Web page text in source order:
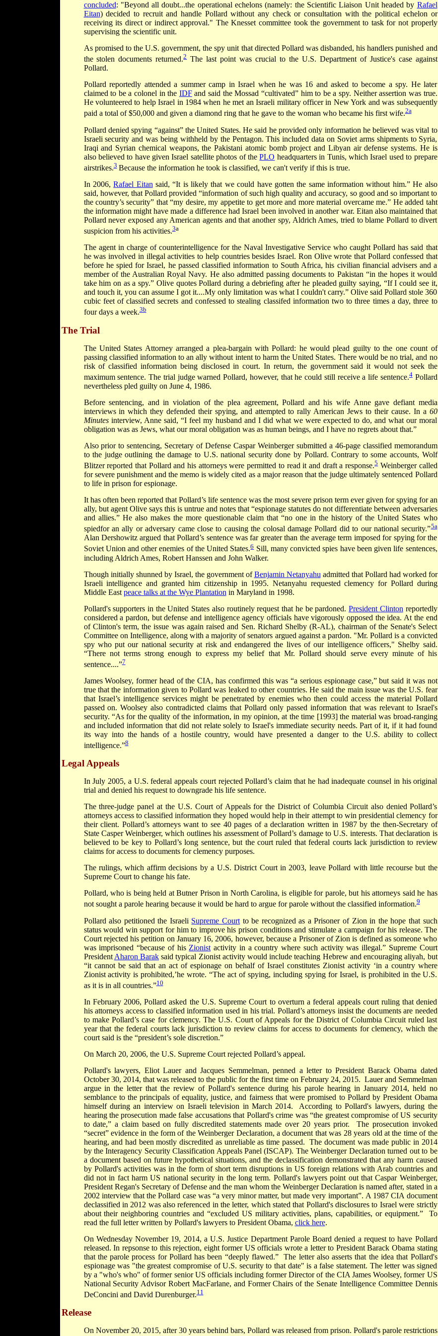
concluded: "Beyond all doubt...the operational echelons (namely: the Scientific Liaison Unit headed by Rafael
Eitan) decided to recruit and handle Pollard without any check or consultation with the political echelon or
receiving its direct or indirect approval." The Knesset committee took the government to task for not properly
supervising the scientific unit.
As promised to the U.S. government, the spy unit that directed Pollard was disbanded, his handlers punished and
the stolen documents returned.2The last point was crucial to the U.S. Department of Justice's case against
Pollard.
Pollard reportedly attended a summer camp in Israel when he was 16 and asked to become a spy. He later
claimed to be a colonel in the IDFand said the Mossad “cultivated” him to be a spy. Neither assertion was true.
He volunteered to help Israel in 1984 when he met an Israeli military officer in New York and was subsequently
paid a total of $50,000 and given a diamond ring that he gave to the woman who became his first wife.2a
Pollard denied spying “against” the United States. He said he provided only information he believed was vital to
Israeli security and was being withheld by the Pentagon. This included data on Soviet arms shipments to Syria,
Iraqi and Syrian chemical weapons, the Pakistani atomic bomb project and Libyan air defense systems. He is
also believed to have given Israel satellite photos of thePLO headquarters in Tunis, which Israel used to prepare
airstrikes.3 Because the information he took is classified, we can't verify if this is true.
In 2006,Rafael Eitan said, “It is likely that we could have gotten the same information without him.” He also
said, however, that Pollard provided “information of such high quality and accuracy, so good and so important to
the country’s security” that “my desire, my appetite to get more and more material overcame me.” He added taht
the information might have made a difference had Israel been involved in another war. Eitan also maintained that
Pollard never exposed any American agents and that another spy, Aldrich Ames, tried to blame Pollard to divert
suspicion from his activities.3a
The agent in charge of counterintelligence for the Naval Investigative Service who caught Pollard has said that
he was involved in illegal activities to help countries besides Israel. Ron Olive wrote that Pollard confessed that
before he spied for Israel, he passed classified information to South Africa, his civilian financial advisers and a
member of the Australian Royal Navy. He also admitted passing documents to Pakistan “in the hopes it would
take him on as a spy.” Olive quotes Pollard during a debriefing after he pleaded guilty saying, “If I could see it,
and touch it, you can assume I got it....My only limitation was what I couldn't carry.” Olive said Pollard stole 360
cubic feet of classified secrets and confessed to stealing classifed information two to three times a day, three to
four days a week.3b
The Trial
The United States Attorney arranged a plea-bargain with Pollard: he would plead guilty to the one count of
passing classified information to an ally without intent to harm the United States. There would be no trial, and no
risk of classified information being disclosed in court. In return, the government said it would not seek the
maximum sentence. The trial judge warned Pollard, however, that he could still receive a life sentence.4Pollard
nevertheless pled guilty on June 4, 1986.
Before sentencing, and in violation of the plea agreement, Pollard and his wife Anne gave defiant media
interviews in which they defended their spying, and attempted to rally American Jews to their cause. In a 60
Minutesinterview, Anne said, “I feel my husband and I did what we were expected to do, and what our moral
obligation was as Jews, what our moral obligation was as human beings, and I have no regrets about that.”
Also prior to sentencing, Secretary of Defense Caspar Weinberger submitted a 46-page classified memorandum
to the judge outlining the damage to U.S. national security done by Pollard. Contrary to some accounts, Wolf
Blitzer reported that Pollard and his attorneys were permitted to read it and draft a response.5 Weinberger called
for severe punishment and the memo is widely cited as a major reason that the judge ultimately sentenced Pollard
to life in prison for espionage.
It has often been reported that Pollard’s life sentence was the most severe prison term ever given for spying for an
ally, but agent Olive says this is untrue and notes that “espionage statutes do not differentiate between adversaries
and allies.” He also makes the more questionable claim that “no one in the history of the United States who
spiedfor an ally or adversary came close to causing the colosal damage Pollard did to our national security.”5a
Alan Dershowitz argued that Pollard’s sentence was far greater than the average term imposed for spying for the
Soviet Union and other enemies of the United States.6Sill, many convicted spies have been given life sentences,
including Aldrich Ames, Robert Hanssen and John Walker.
Though initially shunned by Israel, the government ofBenjamin Netanyahu admitted that Pollard had worked for
Israeli intelligence and granted him citizenship in 1995. Netanyahu requested clemency for Pollard during
Middle East peace talks at the Wye Plantation in Maryland in 1998.
Pollard's supporters in the United States also routinely request that he be pardoned.President Clinton reportedly
considered a pardon, but defense and intelligence agency officials have vigorously opposed the idea. At the end
of Clinton's term, the issue was again raised and Sen. Richard Shelby (R-AL), chairman of the Senate's Select
Committee on Intelligence, along with a majority of senators argued against a pardon. "Mr. Pollard is a convicted
spy who put our national security at risk and endangered the lives of our intelligence officers," Shelby said.
“There not terms strong enough to express my belief that Mr. Pollard should serve every minute of his
sentence....”7
James Woolsey, former head of the CIA, has confirmed this was “a serious espionage case,” but said it was not
true that the information given to Pollard was leaked to other countries. He said the main issue was the U.S. fear
that Israel’s intelligence services might be penetrated by enemies who then could access the material Pollard
passed on. Woolsey also contradicted claims that Pollard only passed information that was relevant to Israel's
security. “As for the quality of the information, in my opinion, at the time [1993] the material was broad-ranging
and included information that did not relate solely to Israel's immediate security needs. Part of it, if it had found
its way into the hands of a hostile country, would have presented a danger to the U.S. ability to collect
intelligence.”8
Legal Appeals
In July 2005, a U.S. federal appeals court rejected Pollard’s claim that he had inadequate counsel in his original
trial and denied his request to downgrade his life sentence.
The three-judge panel at the U.S. Court of Appeals for the District of Columbia Circuit also denied Pollard’s
attorneys access to classified information they hoped would help in their attempt to win presidential clemency for
their client. Pollard’s attorneys want to see 40 pages of a declaration written in 1987 by the then-Secretary of
State Casper Weinberger, which outlines his assessment of Pollard’s damage to U.S. interests. That declaration is
believed to be key to Pollard’s long sentence, but the court ruled that federal courts lack jurisdiction to review
claims for access to documents for clemency purposes.
The rulings, which affirm decisions by a U.S. District Court in 2003, leave Pollard with little recourse but the
Supreme Court to change his fate.
Pollard, who is being held at Butner Prison in North Carolina, is eligible for parole, but his attorneys said he has
not sought a parole hearing because it would be hard to argue for parole without the classified information.9
Pollard also petitioned the Israeli Supreme Court to be recognized as a Prisoner of Zion in the hope that such
status would win support for him to improve his prison conditions and stimulate a campaign for his release. The
Court rejected his petition on January 16, 2006, however, because a Prisoner of Zion is defined as someone who
was imprisoned “because of his Zionist activity in a country where such activity was illegal.” Supreme Court
President Aharon Baraksaid typical Zionist activity would include teaching Hebrew and encouraging aliyah, but
“it cannot be said that an act of espionage on behalf of Israel constitutes Zionist activity ‘in a country where
Zionist activity is prohibited,’he wrote. “The act of spying, including spying for Israel, is prohibited in the U.S.
as it is in all countries.”10
In February 2006, Pollard asked the U.S. Supreme Court to overturn a federal appeals court ruling that denied
his attorneys access to classified information used in his trial. Pollard’s attorneys insist the documents are needed
to make Pollard’s case for clemency. The U.S. Court of Appeals for the District of Columbia Circuit ruled last
year that the federal courts lack jurisdiction to review claims for access to documents for clemency, which the
court said is the “president’s sole discretion.”
On March 20, 2006, the U.S. Supreme Court rejected Pollard’s appeal.
Pollard's lawyers, Eliot Lauer and Jacques Semmelman, penned a letter to President Barack Obama dated
October 30, 2014, that was released to the public for the first time on February 24, 2015. Lauer and Semmelman
argue in the letter that the review of Pollard's sentence during his parole hearing in January 2014, held no
semblance to the principals of equality, justice, and fairness that were promised to Pollard by President Obama
himself during an interview on Israeli television in March 2014. According to Pollard's lawyers, during the
hearing the prosecution made false accusations that Pollard's crime was “the greatest compromise of US security
to date,” a claim based on fully discredited statements made over 20 years prior. The prosecution invoked
“secret” evidence in the form of the Weinberger Declaration, a document that was 28 years old at the time of the
hearing, and had been mostly discredited as unreliable as time passed. The document was made public in 2014
by the Interagency Security Classification Appeals Panel (ISCAP). The Weinberger Declaration turned out to be
a document based on future hypothetical situations, and the declassification demonstrated that any harm caused
by Pollard's activities was in the form of short term disruptions in US foreign relations with Arab countries and
did not in fact harm US national security in the long term. Pollard's lawyers point out that Caspar Weinberger,
President Regan's Secretary of Defense and the man whom the Weinberger Declaration is named after, stated in a
2002 interview that the Pollard case was “a very minor matter, but made very important”. A 1987 CIA document
declassified in 2012 was also referenced in the letter, which stated that Pollard's disclosures to Israel were strictly
about their neighboring countries and “excluded US military activities, plans, capabilities, or equipment.” To
read the full letter written by Pollard's lawyers to President Obama, click here.
On Wednesday November 19, 2014, a U.S. Justice Department Parole Board denied a request to have Pollard
released. In repsonse to this rejection, eight former US officials wrote a letter to President Barack Obama stating
that the parole process for Pollard has been “deeply flawed.” The letter also asserts that the idea that Pollard's
espionage was "the greatest compromise of U.S. security to that date" is a false statement. The letter was signed
by a "who's who" of former senior US officials including former Director of the CIA James Woolsey, former US
National Security Advisor Robert MacFarlane, and Former Chairs of the Senate Intelligence Committee Dennis
DeConcini and David Durenburger.11
Release
On November 20, 2015, after 30 years behind bars, Pollard was released from prison. Pollard's parole restrictions